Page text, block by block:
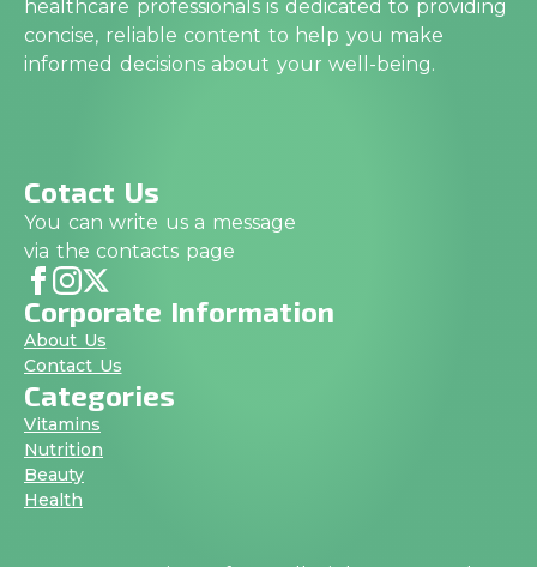
healthcare professionals is dedicated to providing
concise, reliable content to help you make
informed decisions about your well-being.
Cotact Us
You can write us a message
via the contacts page
Corporate Information
About Us
Contact Us
Categories
Vitamins
Nutrition
Beauty
Health